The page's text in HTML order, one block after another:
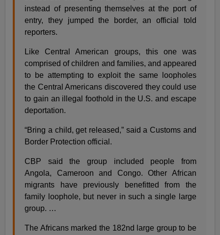
instead of presenting themselves at the port of
entry, they jumped the border, an official told
reporters.
Like Central American groups, this one was
comprised of children and families, and appeared
to be attempting to exploit the same loopholes
the Central Americans discovered they could use
to gain an illegal foothold in the U.S. and escape
deportation.
“Bring a child, get released,” said a Customs and
Border Protection official.
CBP said the group included people from
Angola, Cameroon and Congo. Other African
migrants have previously benefitted from the
family loophole, but never in such a single large
group. …
The Africans marked the 182nd large group to be